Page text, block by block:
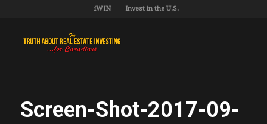
iWIN Invest in the U.S.
Screen-Shot-2017-09-